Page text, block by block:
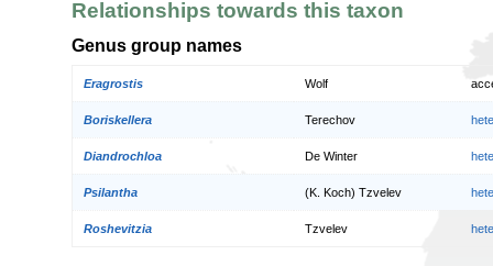
Relationships towards this taxon
Genus group names
Eragrostis Wolf
Boriskellera Terechov
Diandrochloa De Winter
Psilantha (K. Koch) Tzvelev
Roshevitzia Tzvelev